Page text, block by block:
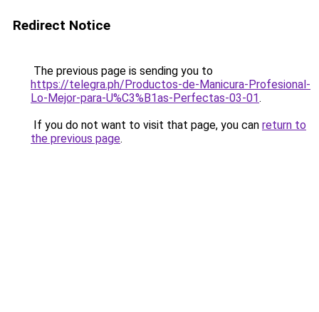
Redirect Notice
The previous page is sending you to
https://telegra.ph/Productos-de-Manicura-Profesional-
Lo-Mejor-para-U%C3%B1as-Perfectas-03-01.
If you do not want to visit that page, you can return to
the previous page.